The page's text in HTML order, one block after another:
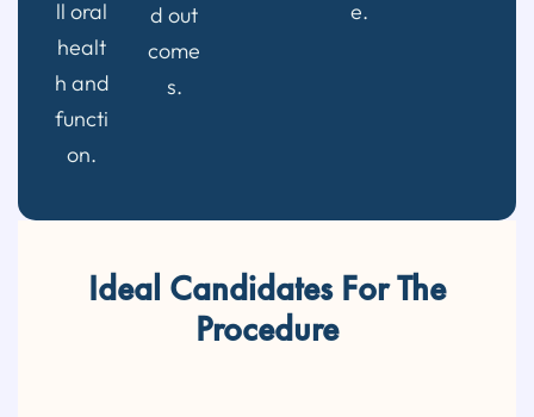
ll oral
healt
h and
functi
on.
d out
come
s.
e.
Ideal Candidates For The
Procedure